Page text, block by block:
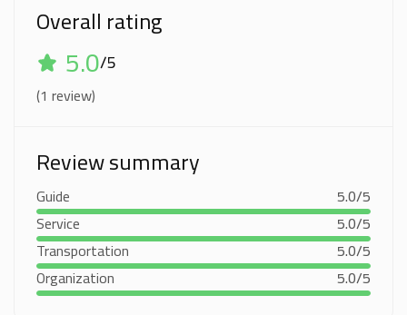
Overall rating
5.0/5
(1 review)
Review summary
Guide
5.0/5
Service
5.0/5
Transportation
5.0/5
Organization
5.0/5